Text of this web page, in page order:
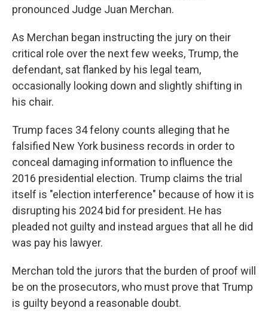
pronounced Judge Juan Merchan.
As Merchan began instructing the jury on their
critical role over the next few weeks, Trump, the
defendant, sat flanked by his legal team,
occasionally looking down and slightly shifting in
his chair.
Trump faces 34 felony counts alleging that he
falsified New York business records in order to
conceal damaging information to influence the
2016 presidential election. Trump claims the trial
itself is "election interference" because of how it is
disrupting his 2024 bid for president. He has
pleaded not guilty and instead argues that all he did
was pay his lawyer.
Merchan told the jurors that the burden of proof will
be on the prosecutors, who must prove that Trump
is guilty beyond a reasonable doubt.